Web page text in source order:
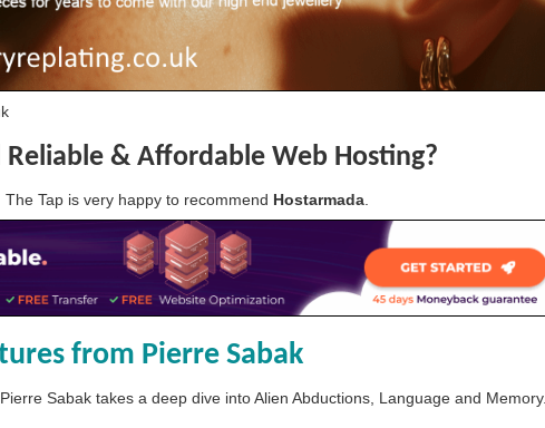
Reliable & Affordable Web Hosting?
The Tap is very happy to recommend Hostarmada.
from Pierre Sabak
Sabak takes a deep dive into Alien Abductions, Language and Memory.